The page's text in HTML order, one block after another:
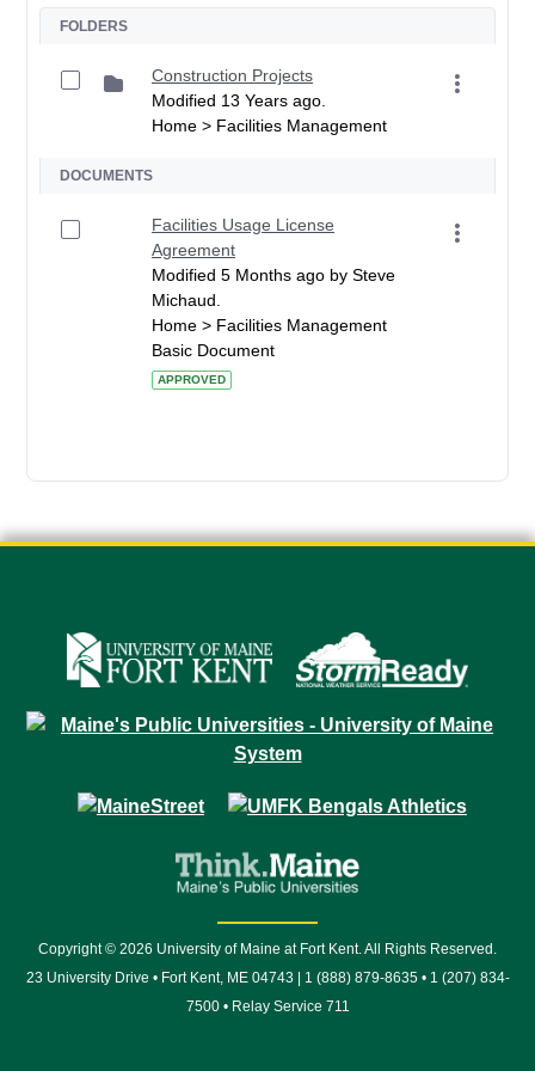
FOLDERS
Construction Projects
Modified 13 Years ago.
Home > Facilities Management
DOCUMENTS
Facilities Usage License
Agreement
Modified 5 Months ago by Steve
Michaud.
Home > Facilities Management
Basic Document
APPROVED
Copyright © 2026 University of Maine at Fort Kent. All Rights Reserved.
23 University Drive • Fort Kent, ME 04743 | 1 (888) 879-8635 • 1 (207) 834-
7500 • Relay Service 711